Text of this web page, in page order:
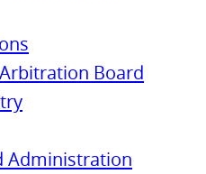
Board
Administration